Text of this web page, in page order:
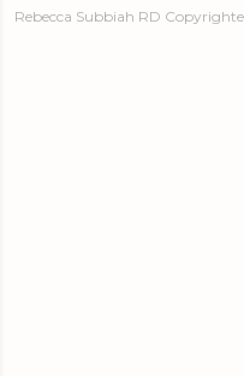
Rebecca Subbiah RD